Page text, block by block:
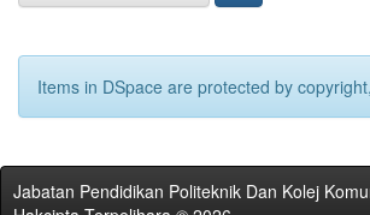
Items in DSpace are protected by
Jabatan Pendidikan Politeknik Dan Kolej